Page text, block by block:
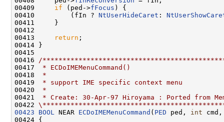
00409 if (ped->fFocus ) {
00410         (fIn ? NtUserHideCaret :
00411     }
00412
00413
return ;
00414 }
00415
00416
/
00417
* ECDoIMEMenuCommand()
00418
*
00419
* support IME specific context menu
00420
*
00421
* Create: 30-Apr-97 Hiroyama : Ported from
00422
00423
BOOL NEAR ECDoIMEMenuCommand ( PED ped, int cmd,
00424 {